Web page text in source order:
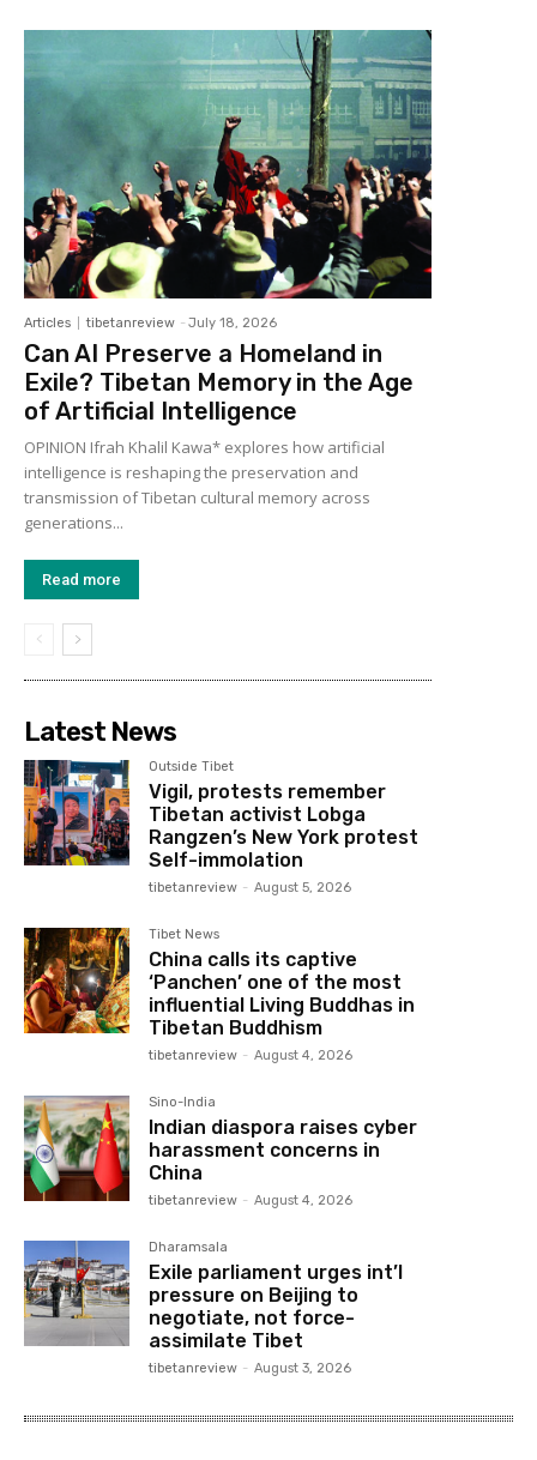
Articles tibetanreview - July 18, 2026
Can AI Preserve a Homeland in
Exile? Tibetan Memory in the Age
of Artificial Intelligence
OPINION Ifrah Khalil Kawa* explores how artificial
intelligence is reshaping the preservation and
transmission of Tibetan cultural memory across
generations...
Read more
Latest News
Outside Tibet
Vigil, protests remember
Tibetan activist Lobga
Rangzen’s New York protest
Self-immolation
tibetanreview - August 5, 2026
Tibet News
China calls its captive
‘Panchen’ one of the most
influential Living Buddhas in
Tibetan Buddhism
tibetanreview - August 4, 2026
Sino-India
Indian diaspora raises cyber
harassment concerns in
China
tibetanreview - August 4, 2026
Dharamsala
Exile parliament urges int’l
pressure on Beijing to
negotiate, not force-
assimilate Tibet
tibetanreview - August 3, 2026